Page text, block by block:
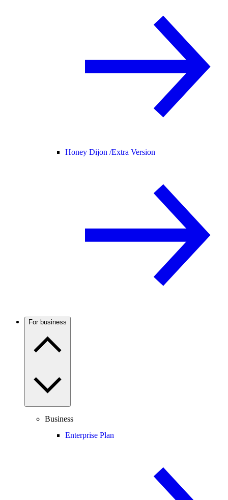
Honey Dijon /Extra Version
For business
Business
Enterprise Plan